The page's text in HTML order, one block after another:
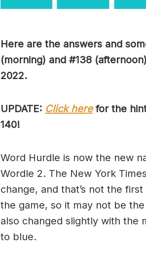
Here are the answers and
(morning) and #138
2022.
UPDATE: Click herefor the
140!
Word Hurdle is now the new
Wordle 2. The New York
change, and that’s not the
the game, so it may not be
also changed slightly with the
to blue.